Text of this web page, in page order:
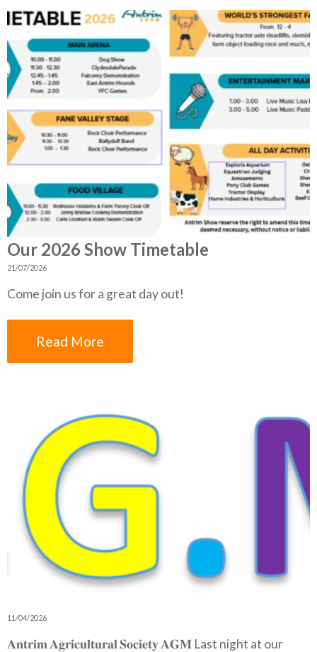
Our 2026 Show Timetable
21/07/2026
Come join us for a great day out!
Read More
11/04/2026
𝐀𝐧𝐭𝐫𝐢𝐦 𝐀𝐠𝐫𝐢𝐜𝐮𝐥𝐭𝐮𝐫𝐚𝐥 𝐒𝐨𝐜𝐢𝐞𝐭𝐲 𝐀𝐆𝐌 Last night at our